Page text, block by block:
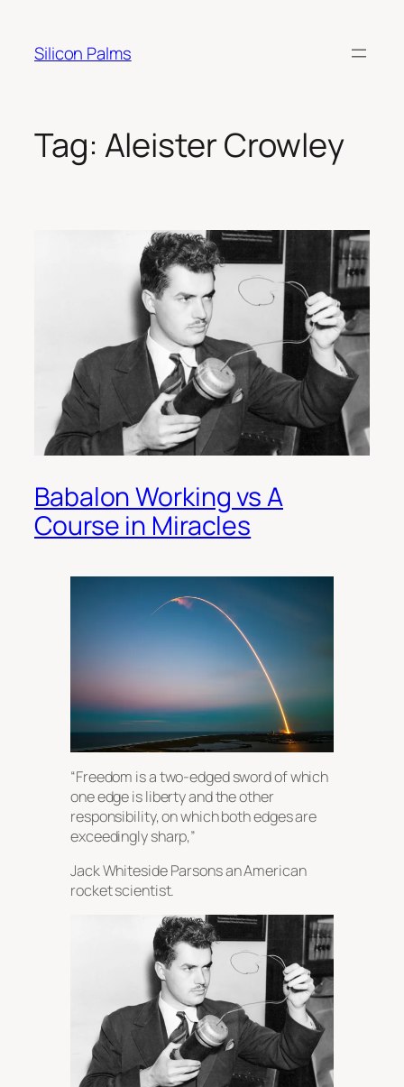
content
Silicon Palms
Tag: Aleister Crowley
Babalon Working vs A
Course in Miracles
“Freedom is a two-edged sword of which
one edge is liberty and the other
responsibility, on which both edges are
exceedingly sharp,”
Jack Whiteside Parsons an American
rocket scientist.